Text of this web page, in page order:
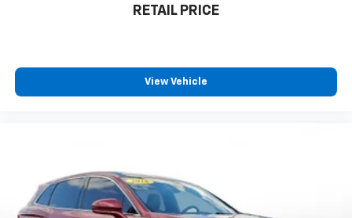
RETAIL PRICE
View Vehicle